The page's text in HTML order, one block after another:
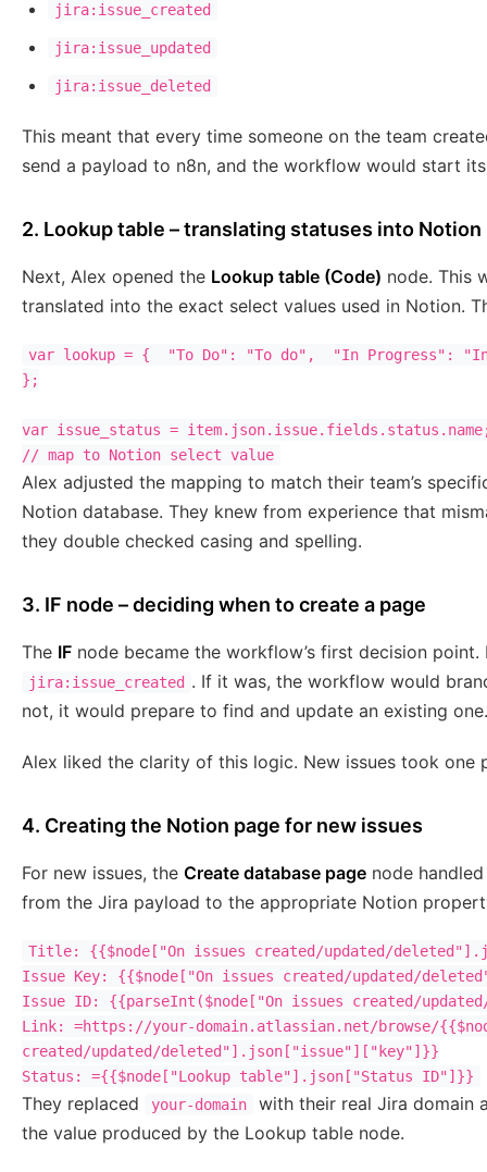
jira:issue_created
jira:issue_updated
jira:issue_deleted
This meant that every time someone on the team
send a payload to n8n, and the workflow would start
2. Lookup table – translating statuses into Notion
Next, Alex opened the Lookup table (Code) node. This
translated into the exact select values used in Notion.
var lookup = {  "To Do": "To do",  "In Progress":
};
var issue_status =
Alex adjusted the mapping to match their team’s
Notion database. They knew from experience that
they double checked casing and spelling.
3. IF node – deciding when to create a page
The IF node became the workflow’s first decision
jira:issue_created . If it was, the workflow would
not, it would prepare to find and update an existing one.
Alex liked the clarity of this logic. New issues took one
4. Creating the Notion page for new issues
For new issues, the Create database page node
from the Jira payload to the appropriate Notion
Title: {{$node["On issues created/updated/
Issue Key: {{$node["On issues created/updated/
Issue ID: {{parseInt($node["On issues created/
Link: =https://your-domain.atlassian.net/browse/
created/updated/deleted"].json["issue"]["key"]}}
They replaced your-domain
with their real Jira domain
the value produced by the Lookup table node.